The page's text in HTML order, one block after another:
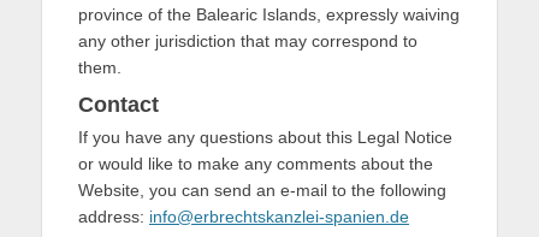
province of the Balearic Islands, expressly waiving
any other jurisdiction that may correspond to
them.
Contact
If you have any questions about this Legal Notice
or would like to make any comments about the
Website, you can send an e-mail to the following
address: info@erbrechtskanzlei-spanien.de